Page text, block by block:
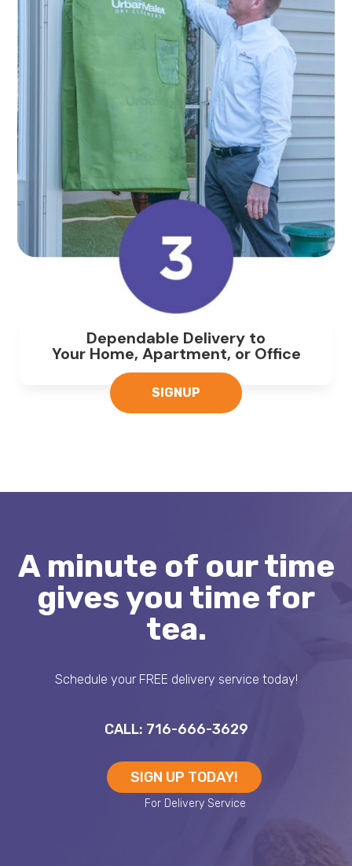
Dependable Delivery to
Your Home, Apartment, or Office
SIGNUP
A minute of our time
gives you time for
tea.
Schedule your FREE delivery service today!
CALL: 716-666-3629
SIGN UP TODAY!